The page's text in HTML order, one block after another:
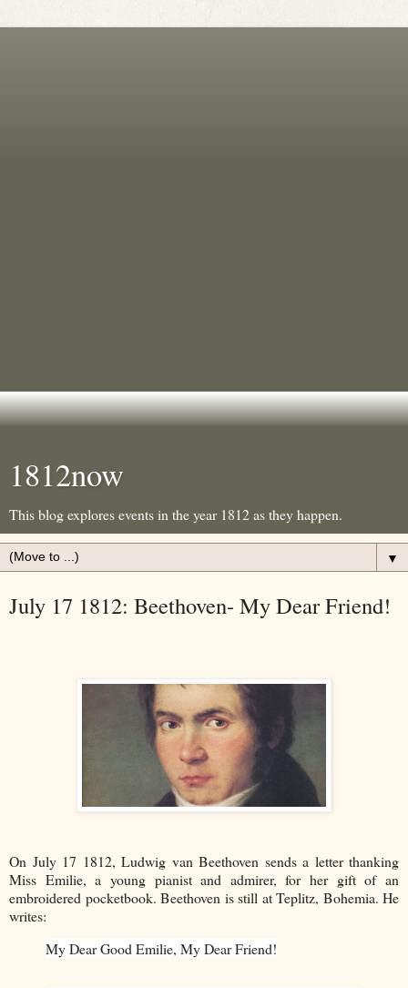
1812now
This blog explores events in the year 1812 as they happen.
▼
July 17 1812: Beethoven- My Dear Friend!
On July 17 1812, Ludwig van Beethoven sends a letter thanking
Miss Emilie, a young pianist and admirer, for her gift of an
embroidered pocketbook. Beethoven is still at Teplitz, Bohemia. He
writes:
My Dear Good Emilie, My Dear Friend!